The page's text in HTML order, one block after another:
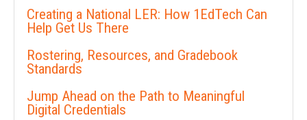
Creating a National LER: How 1EdTech Can
Help Get Us There
Rostering, Resources, and Gradebook
Standards
Jump Ahead on the Path to Meaningful
Digital Credentials